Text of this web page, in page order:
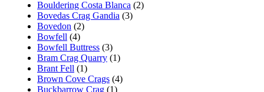
Bouldering Costa Blanca (2)
Bovedas Crag Gandia (3)
Bovedon (2)
Bowfell (4)
Bowfell Buttress (3)
Bram Crag Quarry (1)
Brant Fell (1)
Brown Cove Crags (4)
Buckbarrow Crag (1)